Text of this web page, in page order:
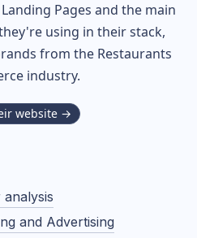
Pages and the main
using in their stack,
from the Restaurants
industry.
website →
analysis
and Advertising